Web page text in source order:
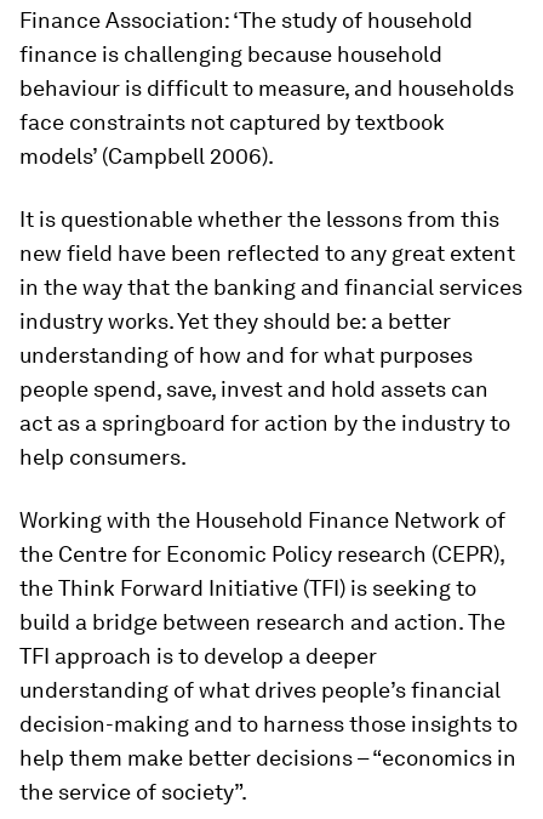
Finance Association: ‘The study of household
finance is challenging because household
behaviour is difficult to measure, and households
face constraints not captured by textbook
models’ (Campbell 2006).
It is questionable whether the lessons from this
new field have been reflected to any great extent
in the way that the banking and financial services
industry works. Yet they should be: a better
understanding of how and for what purposes
people spend, save, invest and hold assets can
act as a springboard for action by the industry to
help consumers.
Working with the Household Finance Network of
the Centre for Economic Policy research (CEPR),
the Think Forward Initiative (TFI) is seeking to
build a bridge between research and action. The
TFI approach is to develop a deeper
understanding of what drives people’s financial
decision-making and to harness those insights to
help them make better decisions – “economics in
the service of society”.